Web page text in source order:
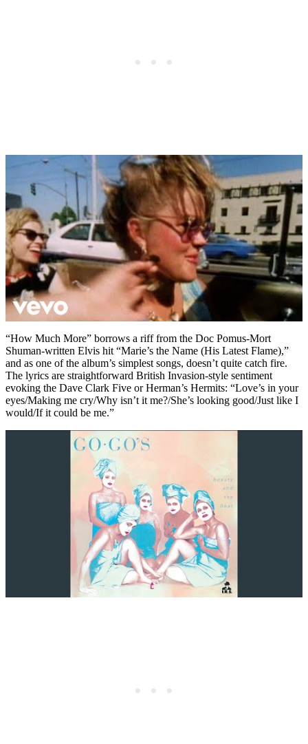
“How Much More” borrows a riff from the Doc Pomus-Mort
Shuman-written Elvis hit “Marie’s the Name (His Latest Flame),”
and as one of the album’s simplest songs, doesn’t quite catch fire.
The lyrics are straightforward British Invasion-style sentiment
evoking the Dave Clark Five or Herman’s Hermits: “Love’s in your
eyes/Making me cry/Why isn’t it me?/She’s looking good/Just like I
would/If it could be me.”